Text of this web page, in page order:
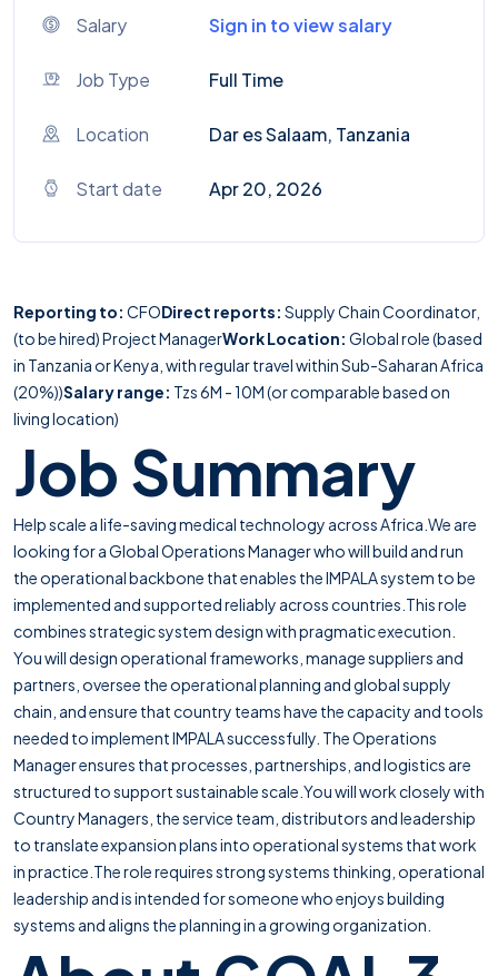
Salary Sign in to view salary
Job Type Full Time
Location Dar es Salaam, Tanzania
Start date Apr 20, 2026
Reporting to: CFODirect reports: Supply Chain Coordinator,
(to be hired) Project ManagerWork Location: Global role (based
in Tanzania or Kenya, with regular travel within Sub-Saharan Africa
(20%))Salary range: Tzs 6M - 10M (or comparable based on
living location)
Job Summary
Help scale a life-saving medical technology across Africa.We are
looking for a Global Operations Manager who will build and run
the operational backbone that enables the IMPALA system to be
implemented and supported reliably across countries.This role
combines strategic system design with pragmatic execution.
You will design operational frameworks, manage suppliers and
partners, oversee the operational planning and global supply
chain, and ensure that country teams have the capacity and tools
needed to implement IMPALA successfully. The Operations
Manager ensures that processes, partnerships, and logistics are
structured to support sustainable scale.You will work closely with
Country Managers, the service team, distributors and leadership
to translate expansion plans into operational systems that work
in practice.The role requires strong systems thinking, operational
leadership and is intended for someone who enjoys building
systems and aligns the planning in a growing organization.